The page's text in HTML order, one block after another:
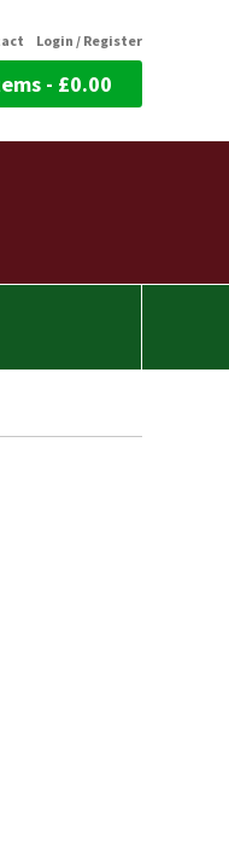
Login / Register
- £0.00